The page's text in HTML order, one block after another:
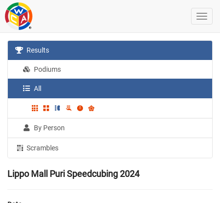
Results
Podiums
All
By Person
Scrambles
Lippo Mall Puri Speedcubing 2024